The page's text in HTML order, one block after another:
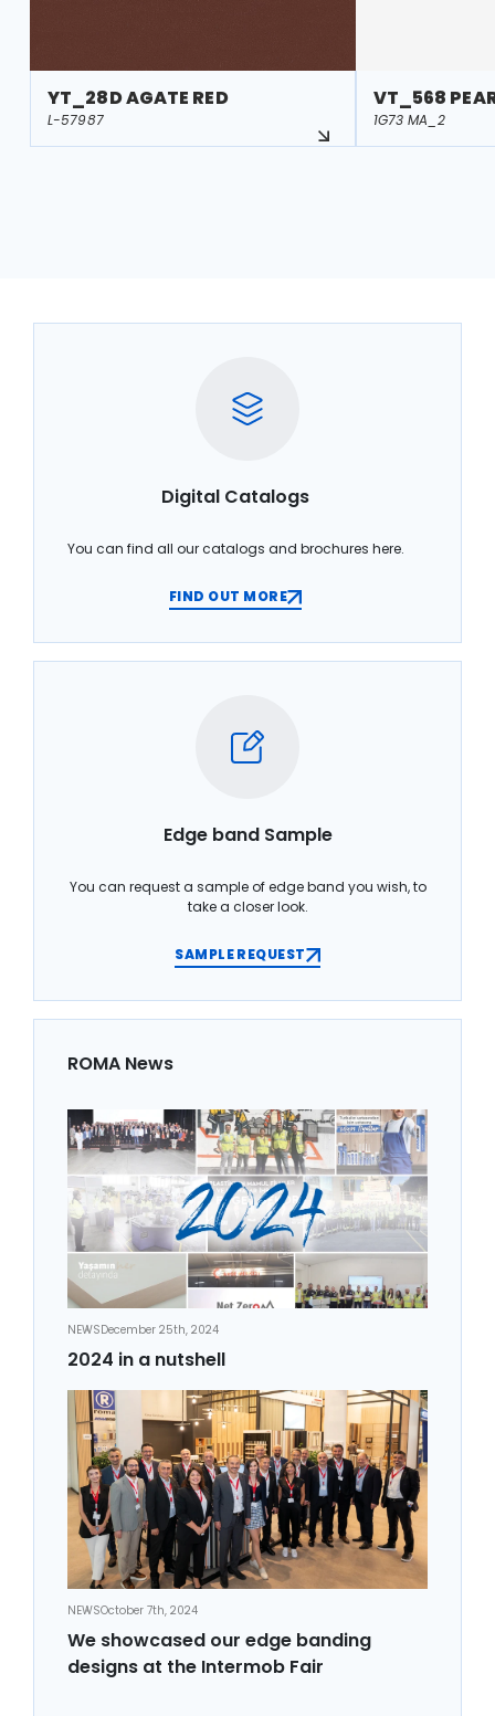
YT_28D AGATE RED
L-57987
VT_568
1G73 MA_2
Digital Catalogs
You can find all our catalogs and brochures here.
FIND OUT MORE
Edge band Sample
You can request a sample of edge band you wish, to
take a closer look.
SAMPLE REQUEST
ROMA News
NEWSDecember 25th, 2024
2024 in a nutshell
NEWSOctober 7th, 2024
We showcased our edge banding
designs at the Intermob Fair